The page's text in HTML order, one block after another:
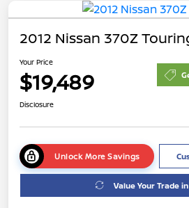
2012 Nissan 370Z
Your Price
$19,489
Disclosure
Unlock More Savings
Value Your Trade